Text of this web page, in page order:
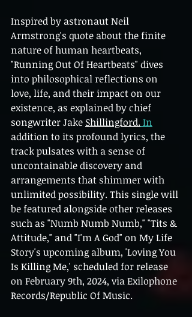
Inspired by astronaut Neil
Armstrong's quote about the finite
nature of human heartbeats,
"Running Out Of Heartbeats" dives
into philosophical reflections on
love, life, and their impact on our
existence, as explained by chief
songwriter Jake Shillingford. In
addition to its profound lyrics, the
track pulsates with a sense of
uncontainable discovery and
arrangements that shimmer with
unlimited possibility. This single will
be featured alongside other releases
such as "Numb Numb Numb," "Tits &
Attitude," and "I'm A God" on My Life
Story's upcoming album, 'Loving You
Is Killing Me,' scheduled for release
on February 9th, 2024, via Exilophone
Records/Republic Of Music.